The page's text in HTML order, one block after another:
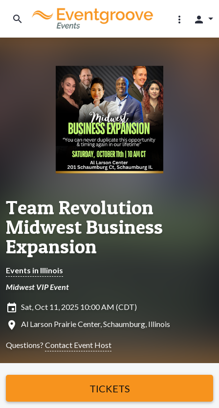
search more_vert person
Team Revolution
Midwest Business
Expansion
Events in Illinois
Midwest VIP Event
insert_invitation Sat, Oct 11, 2025 10:00 AM (CDT)
location_on Al Larson Prairie Center, Schaumburg, Illinois
Questions? Contact Event Host
TICKETS